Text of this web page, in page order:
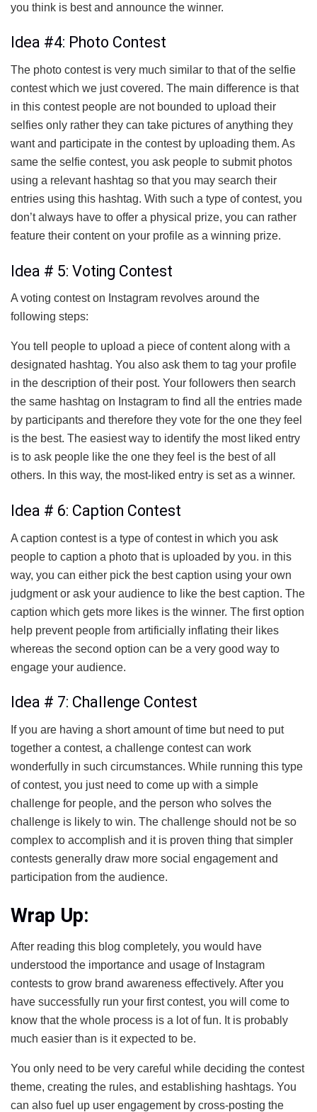
you think is best and announce the winner.
Idea #4: Photo Contest
The photo contest is very much similar to that of the selfie
contest which we just covered. The main difference is that
in this contest people are not bounded to upload their
selfies only rather they can take pictures of anything they
want and participate in the contest by uploading them. As
same the selfie contest, you ask people to submit photos
using a relevant hashtag so that you may search their
entries using this hashtag. With such a type of contest, you
don’t always have to offer a physical prize, you can rather
feature their content on your profile as a winning prize.
Idea # 5: Voting Contest
A voting contest on Instagram revolves around the
following steps:
You tell people to upload a piece of content along with a
designated hashtag. You also ask them to tag your profile
in the description of their post. Your followers then search
the same hashtag on Instagram to find all the entries made
by participants and therefore they vote for the one they feel
is the best. The easiest way to identify the most liked entry
is to ask people like the one they feel is the best of all
others. In this way, the most-liked entry is set as a winner.
Idea # 6: Caption Contest
A caption contest is a type of contest in which you ask
people to caption a photo that is uploaded by you. in this
way, you can either pick the best caption using your own
judgment or ask your audience to like the best caption. The
caption which gets more likes is the winner. The first option
help prevent people from artificially inflating their likes
whereas the second option can be a very good way to
engage your audience.
Idea # 7: Challenge Contest
If you are having a short amount of time but need to put
together a contest, a challenge contest can work
wonderfully in such circumstances. While running this type
of contest, you just need to come up with a simple
challenge for people, and the person who solves the
challenge is likely to win. The challenge should not be so
complex to accomplish and it is proven thing that simpler
contests generally draw more social engagement and
participation from the audience.
Wrap Up:
After reading this blog completely, you would have
understood the importance and usage of Instagram
contests to grow brand awareness effectively. After you
have successfully run your first contest, you will come to
know that the whole process is a lot of fun. It is probably
much easier than is it expected to be.
You only need to be very careful while deciding the contest
theme, creating the rules, and establishing hashtags. You
can also fuel up user engagement by cross-posting the